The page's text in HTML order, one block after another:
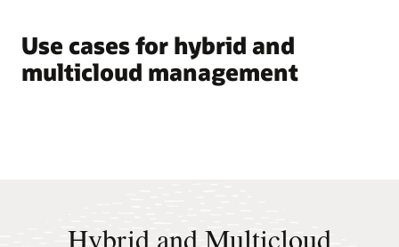
Use cases for hybrid and
multicloud management
Hybrid and Multicloud